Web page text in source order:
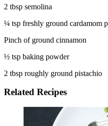
2 tbsp semolina
¼ tsp freshly ground cardamom
Pinch of ground cinnamon
½ tsp baking powder
2 tbsp roughly ground pistachio
Related Recipes